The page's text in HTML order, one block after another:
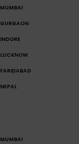
MUMBAI
GURGAON
INDORE
LUCKNOW
FARIDABAD
NEPAL
MUMBAI